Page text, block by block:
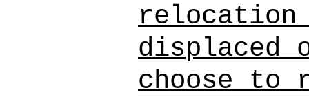
displaced
choose to